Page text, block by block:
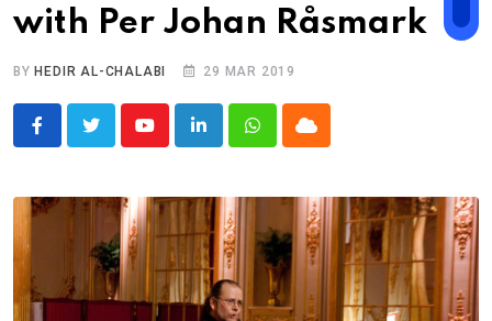
with Per Johan Råsmark
BY HEDIR AL-CHALABI 29 MAR 2019
YoutubeLinkedInWhatsappCloud